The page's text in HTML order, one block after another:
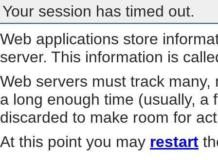
Your session has timed out.
Web applications store
server. This information is
Web servers must track
a long enough time (usually, a
discarded to make room for
At this point you may restart